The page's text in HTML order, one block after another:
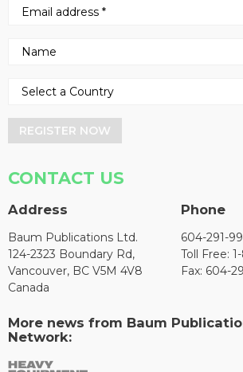
REGISTER NOW
CONTACT US
Address
Baum Publications Ltd.
124-2323 Boundary Rd,
Vancouver, BC V5M 4V8
Canada
Phone
604-291-
Toll Free:
Fax: 604-
More news from Baum
Network: